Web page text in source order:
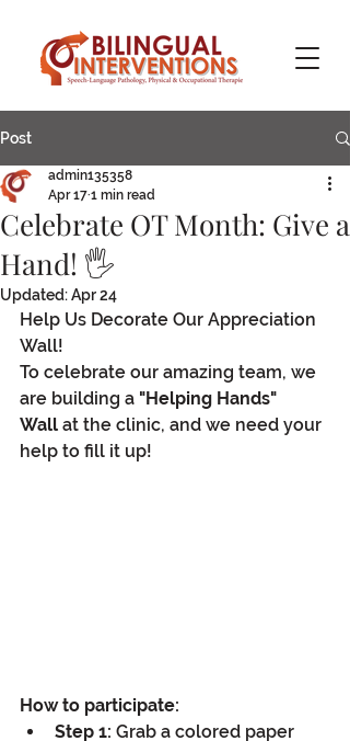
Post
Celebrate OT Month: Give a
Hand! 🖐️
admin135358
Apr 17 1 min read
Updated:Apr 24
Help Us Decorate Our Appreciation
Wall!
To celebrate our amazing team, we
are building a "Helping Hands"
Wall at the clinic, and we need your
help to fill it up!
How to participate:
Step 1: Grab a colored paper